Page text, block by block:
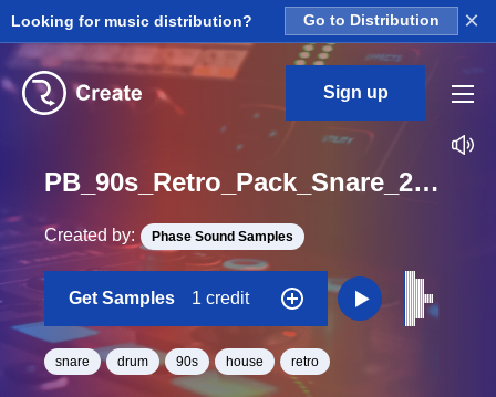
Looking for music distribution? Go to Distribution ×
Sign up
PB_90s_Retro_Pack_Snare_23_One_Shot
Created by: Phase Sound Samples
Get Samples 1 credit
snare drum 90s house retro